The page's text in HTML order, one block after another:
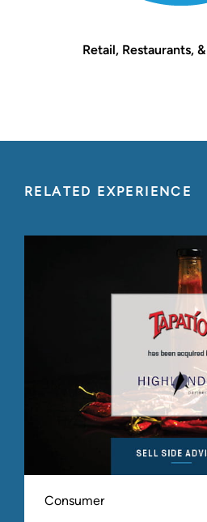
Retail, Restaurants,
RELATED EXPERIENCE
Consumer